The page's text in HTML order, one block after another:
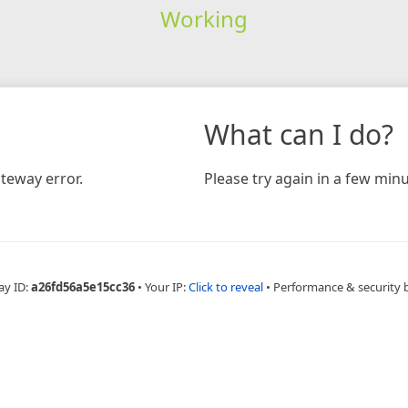
Working
error.
What can I do?
Please try again in a few
ID:a26fd56a5e15cc36 • Your IP:Click to reveal • Performance & security